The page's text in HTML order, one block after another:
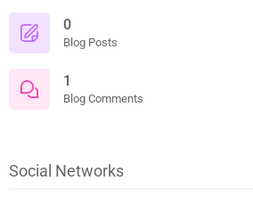
0
Blog Posts
1
Blog Comments
Social Networks